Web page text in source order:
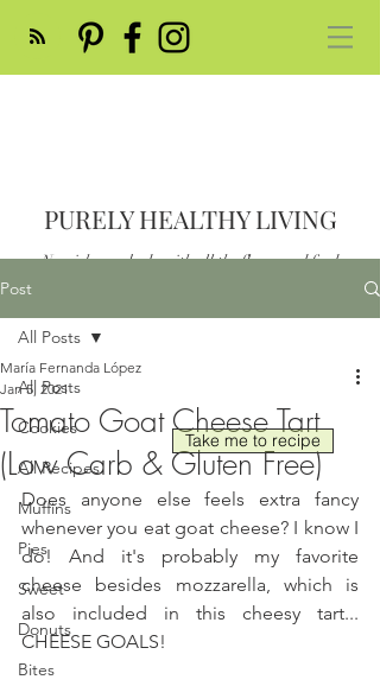
PURELY HEALTHY LIVING
Nourish your body with all the flavor and feed
Post
All Posts
Cookies
All Recipes
Muffins
Pies
Sweet
Donuts
Bites
All Posts
Tomato Goat Cheese Tart
(Low Carb & Gluten Free)
María Fernanda López
Jan 5, 2021
Does anyone else feels extra fancy
whenever you eat goat cheese? I know I
do! And it's probably my favorite
cheese besides mozzarella, which is
also included in this cheesy tart...
CHEESE GOALS!
Take me to recipe